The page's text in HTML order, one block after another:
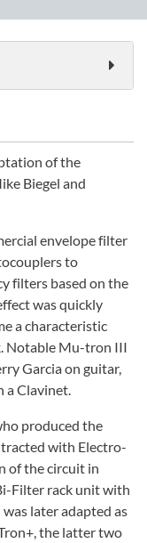
of the
Biegel and
envelope filter
to
filters based on the
was quickly
a characteristic
Notable Mu-tron III
Garcia on guitar,
a Clavinet.
produced the
with Electro-
of the circuit in
Filter rack unit with
later adapted as
the latter two